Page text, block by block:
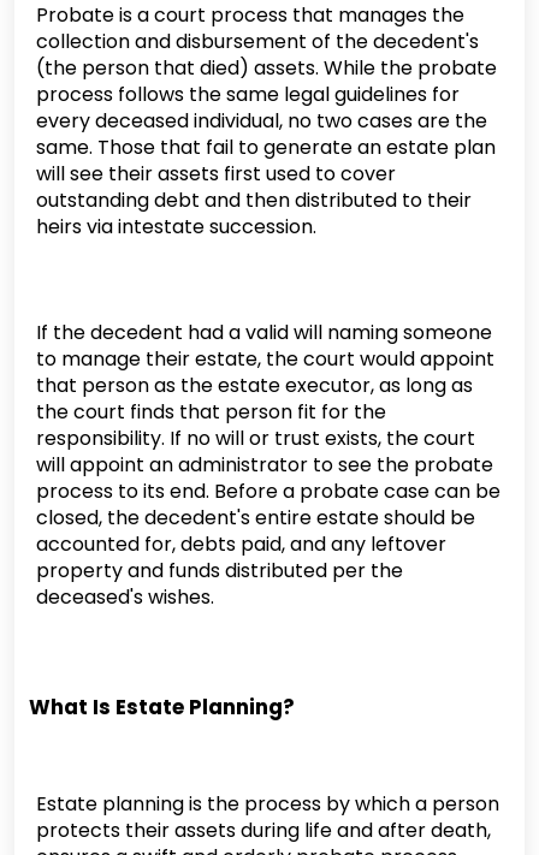
Probate is a court process that manages the
collection and disbursement of the decedent's
(the person that died) assets. While the probate
process follows the same legal guidelines for
every deceased individual, no two cases are the
same. Those that fail to generate an estate plan
will see their assets first used to cover
outstanding debt and then distributed to their
heirs via intestate succession.
If the decedent had a valid will naming someone
to manage their estate, the court would appoint
that person as the estate executor, as long as
the court finds that person fit for the
responsibility. If no will or trust exists, the court
will appoint an administrator to see the probate
process to its end. Before a probate case can be
closed, the decedent's entire estate should be
accounted for, debts paid, and any leftover
property and funds distributed per the
deceased's wishes.
What Is Estate Planning?
Estate planning is the process by which a person
protects their assets during life and after death,